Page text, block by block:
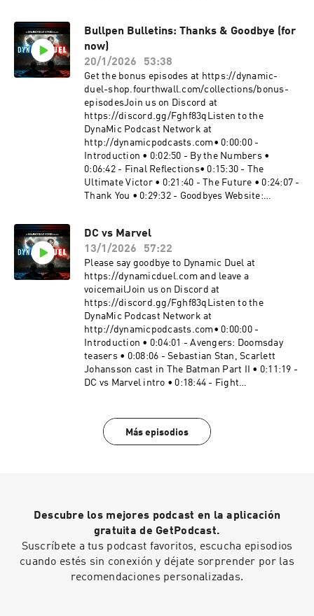
https://incompetech.filmmusic.io/song/3443-
blip-stream#WonderMan #MarvelTelevision
#MarvelBecome a supporter of this podcast:
https://www.spreaker.com/podcast/dynamic-
duel-dc-vs-marvel--5414543/support.
Bullpen Bulletins: Thanks & Goodbye (for
now)
20/1/2026
53:38
Get the bonus episodes at https://dynamic-
duel-shop.fourthwall.com/collections/bonus-
episodesJoin us on Discord at
https://discord.gg/Fghf83qListen to the
DynaMic Podcast Network at
http://dynamicpodcasts.com• 0:00:00 -
Introduction • 0:02:50 - By the Numbers •
0:06:42 - Final Reflections• 0:15:30 - The
Ultimate Victor • 0:21:40 - The Future • 0:24:07 -
Thank You • 0:29:32 - Goodbyes Website:
rch: https://dynamic-duel-
shop.fourthwall.com/"Take a Chance" "Clash
Defiant" "Blip Stream" "Nowhere Land" Kevin
MacLeod (incompetech.com), Licensed under
Creative Commons: By Attribution 4.0 License
http://creativecommons.org/licenses/by/4.0/#D
C #Marvel #MarvelVsDCBecome a supporter of
this podcast:
https://www.spreaker.com/podcast/dynamic-
duel-dc-vs-marvel--5414543/support.
DC vs Marvel
13/1/2026
57:22
Please say goodbye to Dynamic Duel at
https://dynamicduel.com and leave a
voicemailJoin us on Discord at
https://discord.gg/Fghf83qListen to the
DynaMic Podcast Network at
http://dynamicpodcasts.com• 0:00:00 -
Introduction • 0:04:01 - Avengers: Doomsday
teasers • 0:08:06 - Sebastian Stan, Scarlett
Johansson cast in The Batman Part II • 0:11:19 -
DC vs Marvel intro • 0:18:44 - Fight
https://dynamicduel.comInstagram:
https://instagram.com/dynamicduelpodcastMe
http://creativecommons.org/licenses/by/4.0/#D
C #Marvel #MarvelVsDCBecome a supporter of
this podcast:
https://www.spreaker.com/podcast/dynamic-
duel-dc-vs-marvel--5414543/support.
Más episodios
Descubre los mejores podcast en la aplicación
gratuita de GetPodcast.
Suscríbete a tus podcast favoritos, escucha episodios
cuando estés sin conexión y déjate sorprender por las
recomendaciones personalizadas.